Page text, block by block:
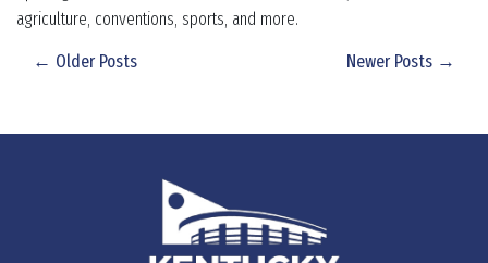
agriculture, conventions, sports, and more.
← Older Posts
Newer Posts →